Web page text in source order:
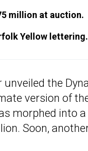
million at auction.
Yellow lettering.
the
version of
morphed into
Soon,